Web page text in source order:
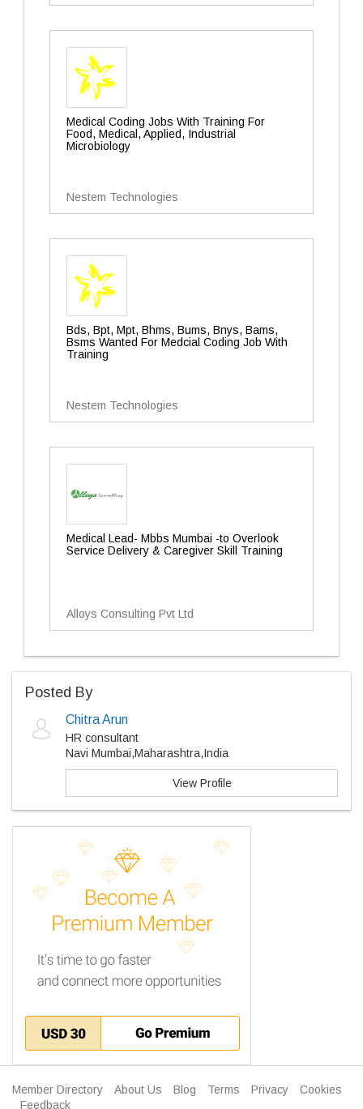
Medical Coding Jobs With Training For
Food, Medical, Applied, Industrial
Microbiology
Nestem Technologies
Bds, Bpt, Mpt, Bhms, Bums, Bnys, Bams,
Bsms Wanted For Medcial Coding Job With
Training
Nestem Technologies
Medical Lead- Mbbs Mumbai -to Overlook
Service Delivery & Caregiver Skill Training
Alloys Consulting Pvt Ltd
Posted By
Chitra Arun
HR consultant
Navi Mumbai,Maharashtra,India
View Profile
Member Directory About Us Blog Terms Privacy
Cookies
Feedback